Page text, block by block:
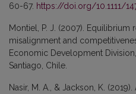
60-67. https://doi.org/10.1111/
Montiel, P. J. (2007). Equilibrium
misalignment and
Economic Development
Santiago, Chile.
Nasir, M. A., & Jackson, K.